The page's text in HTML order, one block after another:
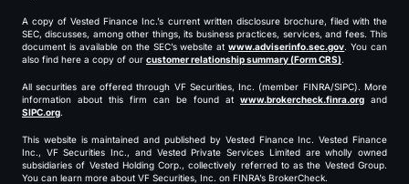
A copy of Vested Finance Inc.’s current written disclosure brochure, filed with the
SEC, discusses, among other things, its business practices, services, and fees. This
document is available on the SEC’s website atwww.adviserinfo.sec.gov. You can
also find here a copy of our customer relationship summary (Form CRS).
All securities are offered through VF Securities, Inc. (member FINRA/SIPC). More
information about this firm can be found at www.brokercheck.finra.org and
SIPC.org.
This website is maintained and published by Vested Finance Inc. Vested Finance
Inc., VF Securities Inc., and Vested Private Services Limited are wholly owned
subsidiaries of Vested Holding Corp., collectively referred to as the Vested Group.
You can learn more about VF Securities, Inc. on FINRA’s BrokerCheck.